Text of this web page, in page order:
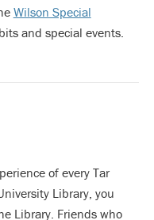
Wilson Special
and special events.
of every Tar
Library, you
Library. Friends who